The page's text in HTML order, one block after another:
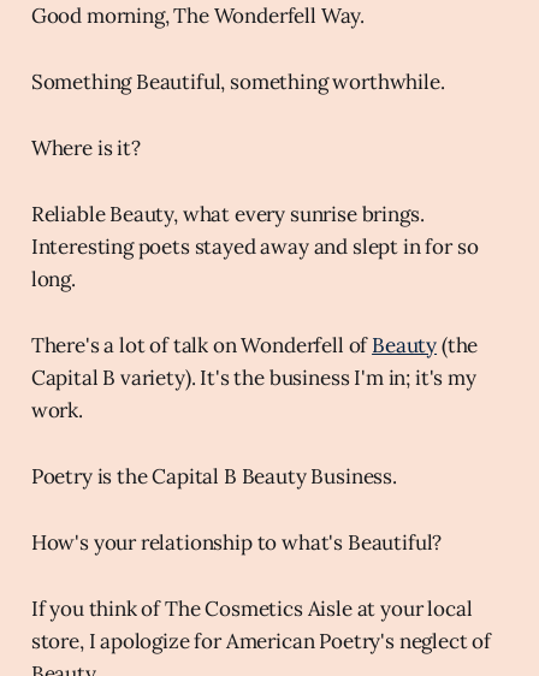
Good morning, The Wonderfell Way.
Something Beautiful, something worthwhile.
Where is it?
Reliable Beauty, what every sunrise brings.
Interesting poets stayed away and slept in for so
long.
There's a lot of talk on Wonderfell ofBeauty(the
Capital B variety). It's the business I'm in; it's my
work.
Poetry is the Capital B Beauty Business.
How's your relationship to what's Beautiful?
If you think of The Cosmetics Aisle at your local
store, I apologize for American Poetry's neglect of